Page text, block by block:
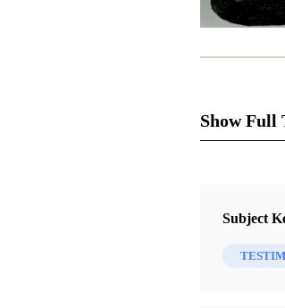
Show Full
I am a
Subject